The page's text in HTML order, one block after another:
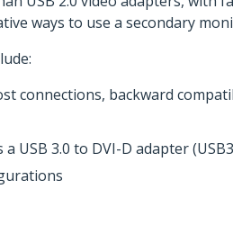
ways to use a secondary
connections, backward
USB 3.0 to DVI-D adapter